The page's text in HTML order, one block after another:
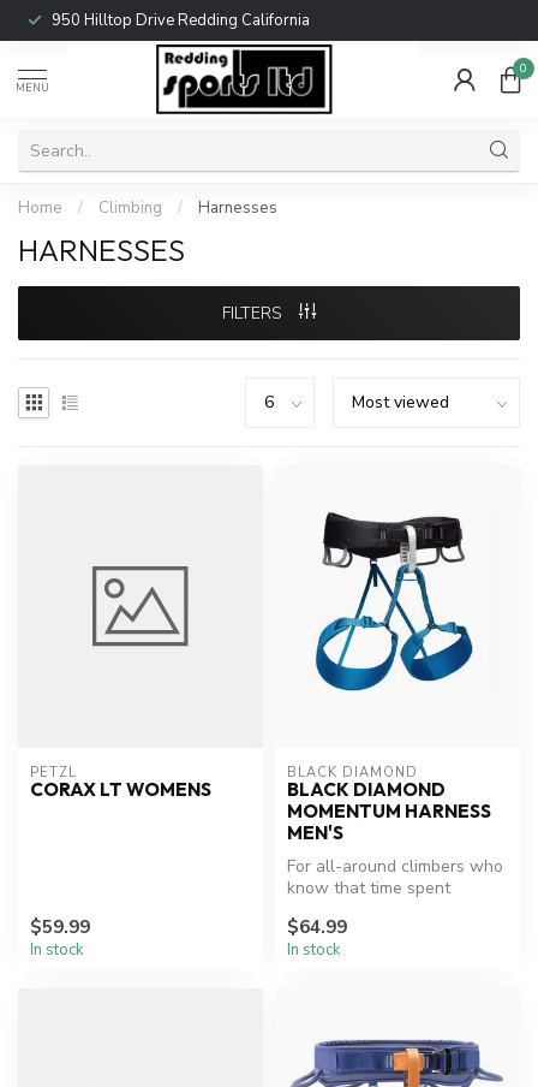
950 Hilltop Drive Redding California
MENU
0
Home / Climbing / Harnesses
HARNESSES
FILTERS
PETZL
CORAX LT WOMENS
$59.99
In stock
BLACK DIAMOND
BLACK DIAMOND
MOMENTUM HARNESS
MEN'S
For all-around climbers who
know that time spent
adj...
$64.99
In stock